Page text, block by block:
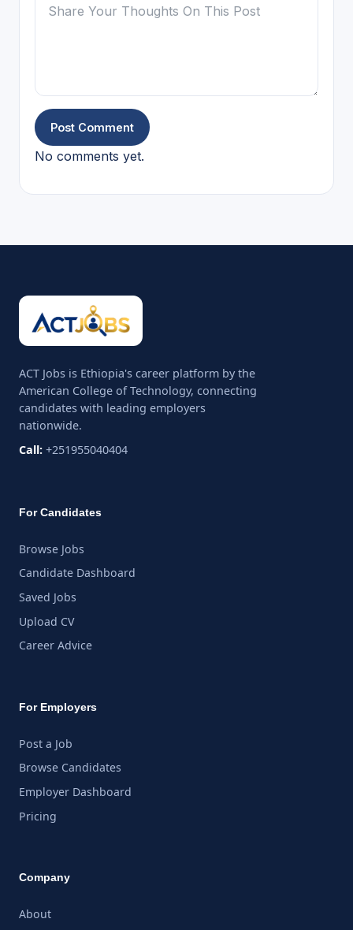
Post Comment
No comments yet.
ACT Jobs is Ethiopia's career platform by the
American College of Technology, connecting
candidates with leading employers
nationwide.
Call: +251955040404
For Candidates
Browse Jobs
Candidate Dashboard
Saved Jobs
Upload CV
Career Advice
For Employers
Post a Job
Browse Candidates
Employer Dashboard
Pricing
Company
About